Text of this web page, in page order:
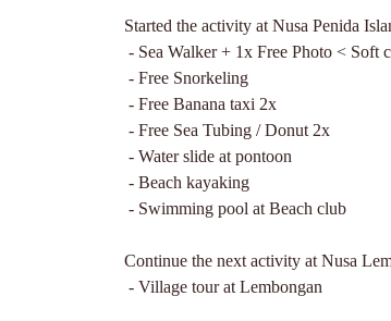
Started the activity at Nusa Penida
- Sea Walker + 1x Free Photo < Soft
- Free Snorkeling
- Free Banana taxi 2x
- Free Sea Tubing / Donut 2x
- Water slide at pontoon
- Beach kayaking
- Swimming pool at Beach club
Continue the next activity at Nusa
- Village tour at Lembongan